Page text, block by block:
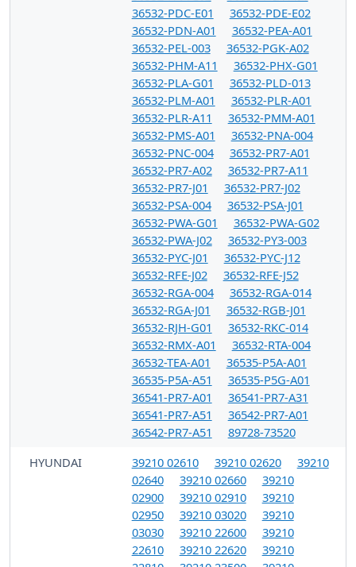
36532-PDC-E01
36532-PDE-E02
36532-PDN-A01
36532-PEA-A01
36532-PEL-003
36532-PGK-A02
36532-PHM-A11
36532-PHX-G01
36532-PLA-G01
36532-PLD-013
36532-PLM-A01
36532-PLR-A01
36532-PLR-A11
36532-PMM-A01
36532-PMS-A01
36532-PNA-004
36532-PNC-004
36532-PR7-A01
36532-PR7-A02
36532-PR7-A11
36532-PR7-J01
36532-PR7-J02
36532-PSA-004
36532-PSA-J01
36532-PWA-G01
36532-PWA-G02
36532-PWA-J02
36532-PY3-003
36532-PYC-J01
36532-PYC-J12
36532-RFE-J02
36532-RFE-J52
36532-RGA-004
36532-RGA-014
36532-RGA-J01
36532-RGB-J01
36532-RJH-G01
36532-RKC-014
36532-RMX-A01
36532-RTA-004
36532-TEA-A01
36535-P5A-A01
36535-P5A-A51
36535-P5G-A01
36541-PR7-A01
36541-PR7-A31
36541-PR7-A51
36542-PR7-A01
36542-PR7-A51
89728-73520
HYUNDAI
39210 02610 39210 02620
39210
02640
39210 02660
39210
02900
39210 02910
39210
02950
39210 03020
39210
03030
39210 22600
39210
22610
39210 22620
39210